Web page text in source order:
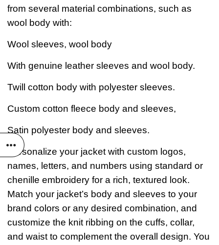
from several material combinations, such as
wool body with:
Wool sleeves, wool body
With genuine leather sleeves and wool body.
Twill cotton body with polyester sleeves.
Custom cotton fleece body and sleeves,
Satin polyester body and sleeves.
Personalize your jacket with custom logos,
names, letters, and numbers using standard or
chenille embroidery for a rich, textured look.
Match your jacket’s body and sleeves to your
brand colors or any desired combination, and
customize the knit ribbing on the cuffs, collar,
and waist to complement the overall design. You